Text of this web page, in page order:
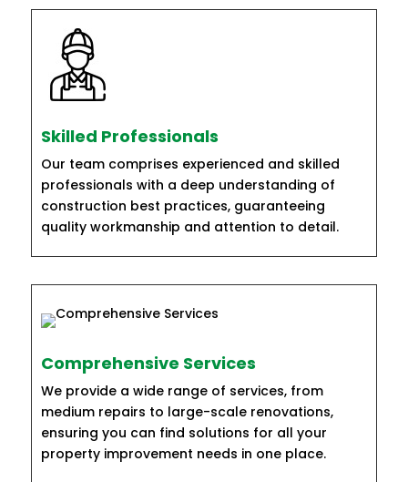
Skilled Professionals
Our team comprises experienced and skilled
professionals with a deep understanding of
construction best practices, guaranteeing
quality workmanship and attention to detail.
Comprehensive Services
We provide a wide range of services, from
medium repairs to large-scale renovations,
ensuring you can find solutions for all your
property improvement needs in one place.